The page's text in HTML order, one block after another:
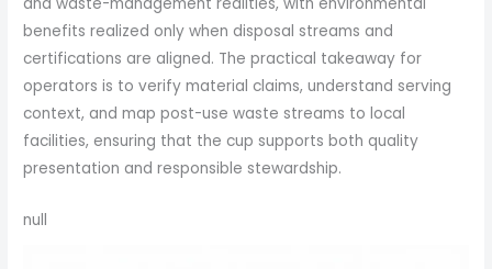
and waste-management realities, with environmental
benefits realized only when disposal streams and
certifications are aligned. The practical takeaway for
operators is to verify material claims, understand serving
context, and map post-use waste streams to local
facilities, ensuring that the cup supports both quality
presentation and responsible stewardship.
null